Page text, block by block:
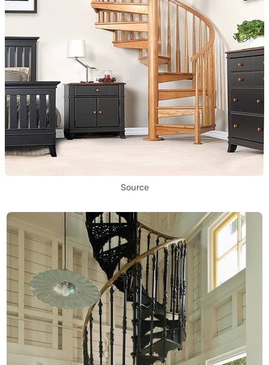
Source